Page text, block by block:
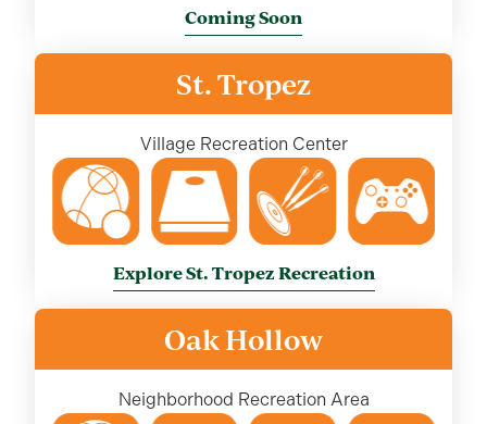
Coming Soon
St. Tropez
Village Recreation Center
Explore St. Tropez Recreation
Oak Hollow
Neighborhood Recreation Area